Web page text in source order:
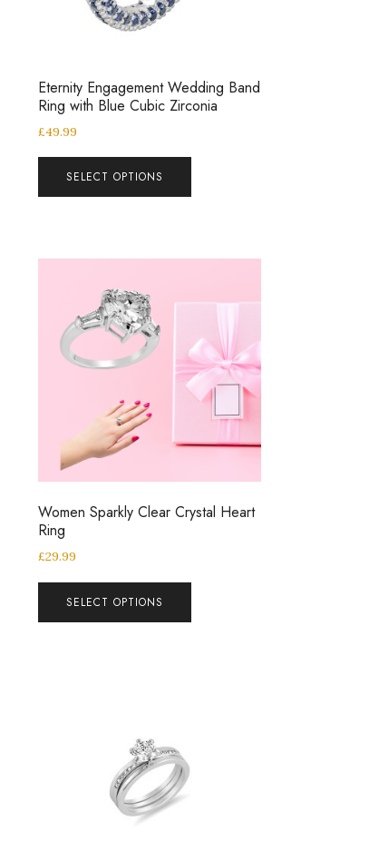
Eternity Engagement Wedding Band
Ring with Blue Cubic Zirconia
£49.99
SELECT OPTIONS
Women Sparkly Clear Crystal Heart
Ring
£29.99
SELECT OPTIONS